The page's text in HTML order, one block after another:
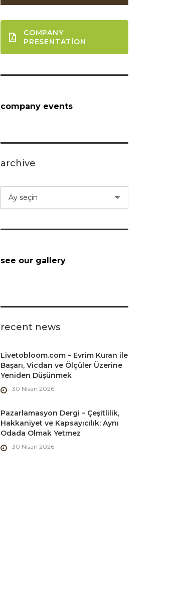
COMPANY
PRESENTATION
company events
archive
archive
Ay seçin
see our gallery
recent news
Livetobloom.com – Evrim Kuran ile
Başarı, Vicdan ve Ölçüler Üzerine
Yeniden Düşünmek
30 Nisan 2026
Pazarlamasyon Dergi – Çeşitlilik,
Hakkaniyet ve Kapsayıcılık: Aynı
Odada Olmak Yetmez
30 Nisan 2026